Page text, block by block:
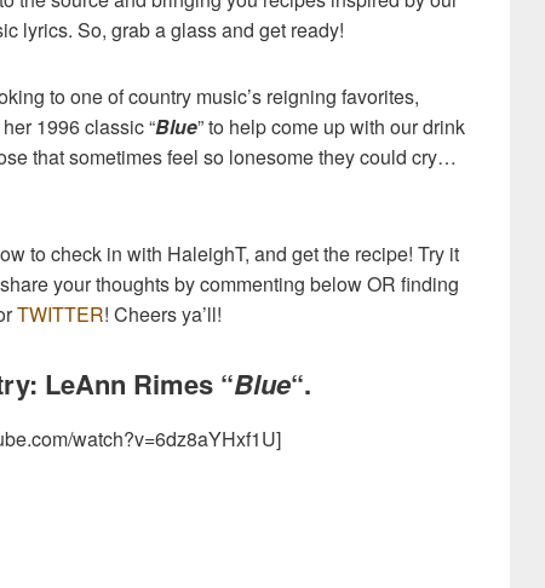
lyrics. So, grab a glass and get ready!
to one of country music’s reigning favorites,
1996 classic “Blue” to help come up with our drink
that sometimes feel so lonesome they could cry…
to check in with HaleighT, and get the recipe! Try it
your thoughts by commenting below OR finding
TWITTER! Cheers ya’ll!
LeAnn Rimes “Blue“.
watch?v=6dz8aYHxf1U]